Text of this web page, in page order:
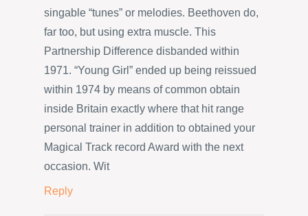
singable “tunes” or melodies. Beethoven do,
far too, but using extra muscle. This
Partnership Difference disbanded within
1971. “Young Girl” ended up being reissued
within 1974 by means of common obtain
inside Britain exactly where that hit range
personal trainer in addition to obtained your
Magical Track record Award with the next
occasion. Wit
Reply